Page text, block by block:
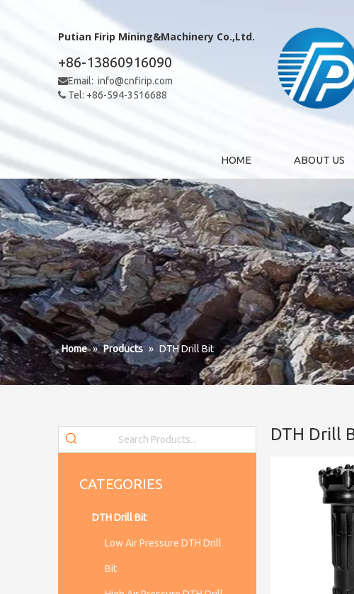
Putian Firip Mining&Machinery Co.,Ltd.
+86-13860916090
Email: info@cnfirip.com
 Tel: +86-594-3516688
HOME ABOUT US
Home » Products » DTH Drill Bit
CATEGORIES
DTH Drill Bit
Low Air Pressure DTH Drill
Bit
DTH Drill